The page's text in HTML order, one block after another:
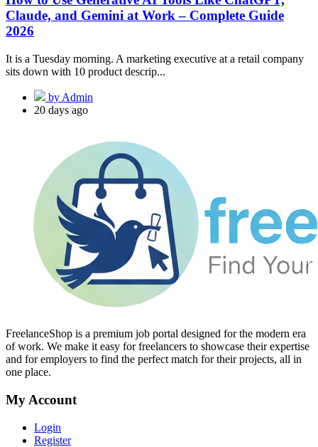
Claude, and Gemini at Work – Complete Guide
2026
It is a Tuesday morning. A marketing executive at a retail company
sits down with 10 product descrip...
by Admin
20 days ago
FreelanceShop is a premium job portal designed for the modern era
of work. We make it easy for freelancers to showcase their expertise
and for employers to find the perfect match for their projects, all in
one place.
My Account
Login
Register